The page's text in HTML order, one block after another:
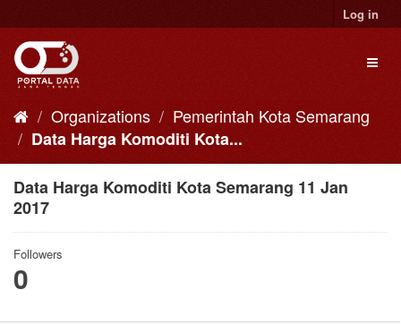
to
content
Log in
Organizations
Pemerintah Kota Semarang
Data Harga Komoditi Kota...
Data Harga Komoditi Kota Semarang 11 Jan
2017
Followers
0